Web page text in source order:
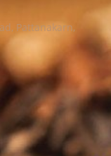
Pattanakarn,